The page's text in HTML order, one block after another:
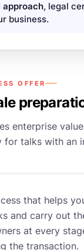
approach, legal
business.
OFFER
enterprise
for talks with an
that helps
and carry out
at every
the transaction.